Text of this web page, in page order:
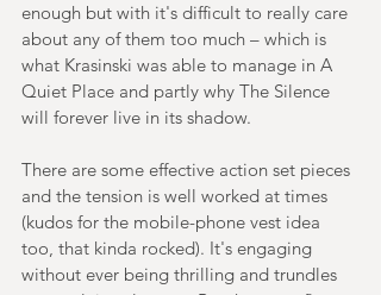
enough but with it's difficult to really care
about any of them too much – which is
what Krasinski was able to manage in A
Quiet Place and partly why The Silence
will forever live in its shadow.
There are some effective action set pieces
and the tension is well worked at times
(kudos for the mobile-phone vest idea
too, that kinda rocked). It's engaging
without ever being thrilling and trundles